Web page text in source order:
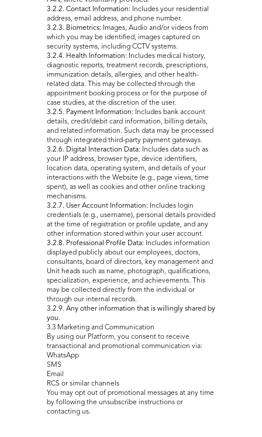
3.2.2. Contact Information: Includes your residential
address, email address, and phone number.
3.2.3. Biometrics: Images, Audio and/or videos from
which you may be identified, images captured on
security systems, including CCTV systems.
3.2.4. Health Information: Includes medical history,
diagnostic reports, treatment records, prescriptions,
immunization details, allergies, and other health-
related data. This may be collected through the
appointment booking process or for the purpose of
case studies, at the discretion of the user.
3.2.5. Payment Information: Includes bank account
details, credit/debit card information, billing details,
and related information. Such data may be processed
through integrated third-party payment gateways.
3.2.6. Digital Interaction Data: Includes data such as
your IP address, browser type, device identifiers,
location data, operating system, and details of your
interactions with the Website (e.g., page views, time
spent), as well as cookies and other online tracking
mechanisms.
3.2.7. User Account Information: Includes login
credentials (e.g., username), personal details provided
at the time of registration or profile update, and any
other information stored within your user account.
3.2.8. Professional Profile Data: Includes information
displayed publicly about our employees, doctors,
consultants, board of directors, key management and
Unit heads such as name, photograph, qualifications,
specialization, experience, and achievements. This
may be collected directly from the individual or
through our internal records.
3.2.9. Any other information that is willingly shared by
you.
3.3 Marketing and Communication
By using our Platform, you consent to receive
transactional and promotional communication via:
WhatsApp
SMS
Email
RCS or similar channels
You may opt out of promotional messages at any time
by following the unsubscribe instructions or
contacting us.